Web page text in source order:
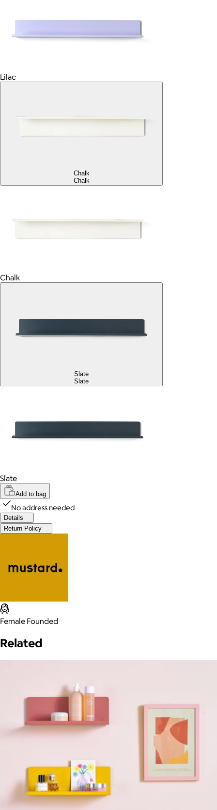
Lilac
Chalk
Chalk
Chalk
Slate
Slate
Slate
Add to bag
No address needed
Details
Return Policy
Female Founded
Related